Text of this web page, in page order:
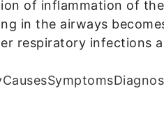
of inflammation of
in the airways
respiratory infections
CausesSymptoms